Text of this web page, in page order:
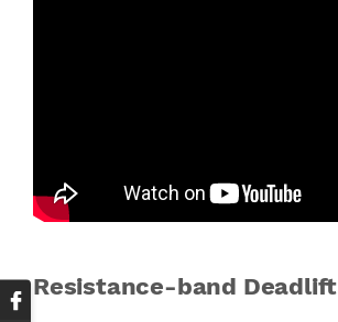
Resistance-band Deadlift